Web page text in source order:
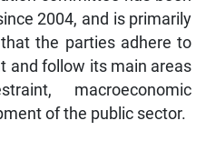
2004, and is primarily
the parties adhere to
and follow its main areas
macroeconomic
of the public sector.